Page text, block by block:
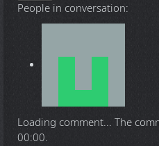
People in conversation:
Loading comment... The
00:00.